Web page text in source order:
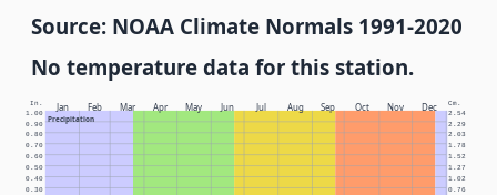
Source: NOAA Climate Normals 1991-2020
No temperature data for this station.
Jan Feb Mar Apr May Jun Jul Aug Sep Oct Nov Dec
Precipitation
In. Cm.
0.30 0.76
0.40 1.02
0.50 1.27
0.60 1.52
0.70 1.78
0.80 2.03
0.90 2.29
1.00 2.54